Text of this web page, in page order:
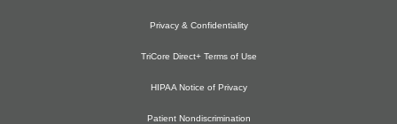
Privacy & Confidentiality
TriCore Direct+ Terms of Use
HIPAA Notice of Privacy
Patient Nondiscrimination